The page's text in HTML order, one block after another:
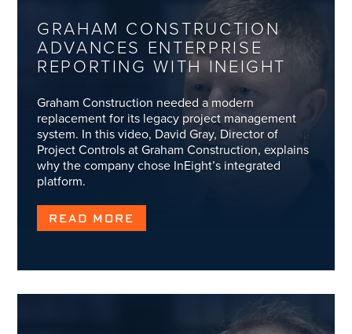
GRAHAM CONSTRUCTION
ADVANCES ENTERPRISE
REPORTING WITH INEIGHT
Graham Construction needed a modern
replacement for its legacy project management
system. In this video, David Gray, Director of
Project Controls at Graham Construction, explains
why the company chose InEight’s integrated
platform.
READ MORE